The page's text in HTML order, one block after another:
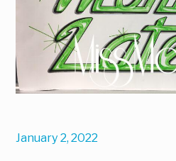
January 2, 2022